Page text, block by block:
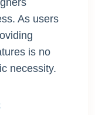
As users
is no
necessity.